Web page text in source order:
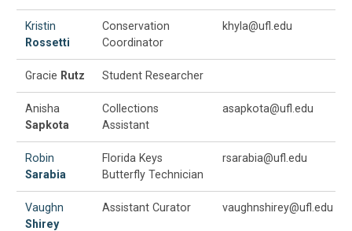
Kristin
Rossetti
Conservation
Coordinator
khyla@ufl.edu
Gracie Rutz Student Researcher
Anisha
Sapkota
Collections
Assistant
asapkota@ufl.edu
Robin
Sarabia
Florida Keys
Butterfly Technician
rsarabia@ufl.edu
Vaughn
Shirey
Assistant Curator vaughnshirey@ufl.edu